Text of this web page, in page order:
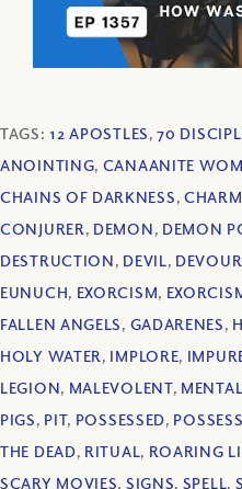
TAGS: 12 APOSTLES,70
ANOINTING, CANAANITE
CHAINS OF DARKNESS,
CONJURER, DEMON, DEMON
DESTRUCTION, DEVIL, DEVOUR
EUNUCH, EXORCISM,
FALLEN ANGELS, GADARENES,
HOLY WATER, IMPLORE,
LEGION, MALEVOLENT,
PIGS, PIT, POSSESSED,
THE DEAD, RITUAL, ROARING
SCARY MOVIES, SIGNS, SPELL,